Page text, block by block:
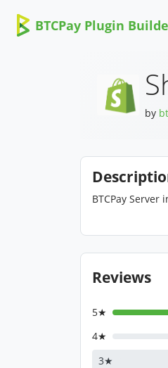
BTCPay Plugin
by
BTCPay
Reviews
5★
4★
3★